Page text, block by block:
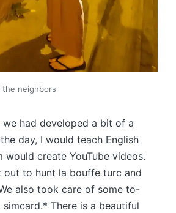
the neighbors
had developed a bit of a
day, I would teach English
would create YouTube videos.
out to hunt la bouffe turc and
also took care of some to-
simcard.* There is a beautiful